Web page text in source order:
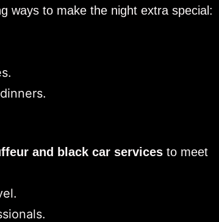
ways to make the night extra special:
and black car services to meet